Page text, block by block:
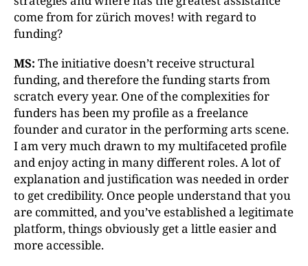
come from for zürich moves! with regard to
funding?
MS: The initiative doesn’t receive structural
funding, and therefore the funding starts from
scratch every year. One of the complexities for
funders has been my profile as a freelance
founder and curator in the performing arts scene.
I am very much drawn to my multifaceted profile
and enjoy acting in many different roles. A lot of
explanation and justification was needed in order
to get credibility. Once people understand that you
are committed, and you’ve established a legitimate
platform, things obviously get a little easier and
more accessible.